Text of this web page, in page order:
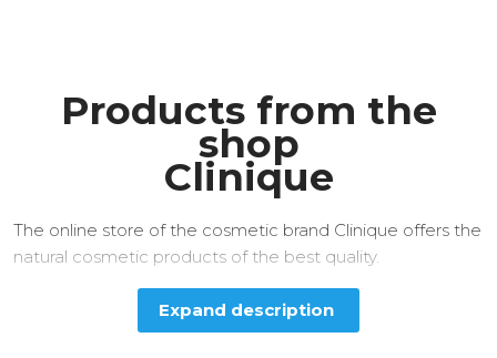
Products from the
shop
Clinique
The online store of the cosmetic brand Clinique offers the
natural cosmetic products of the best quality.
Expand description